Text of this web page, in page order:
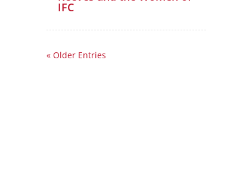
IFC
« Older Entries